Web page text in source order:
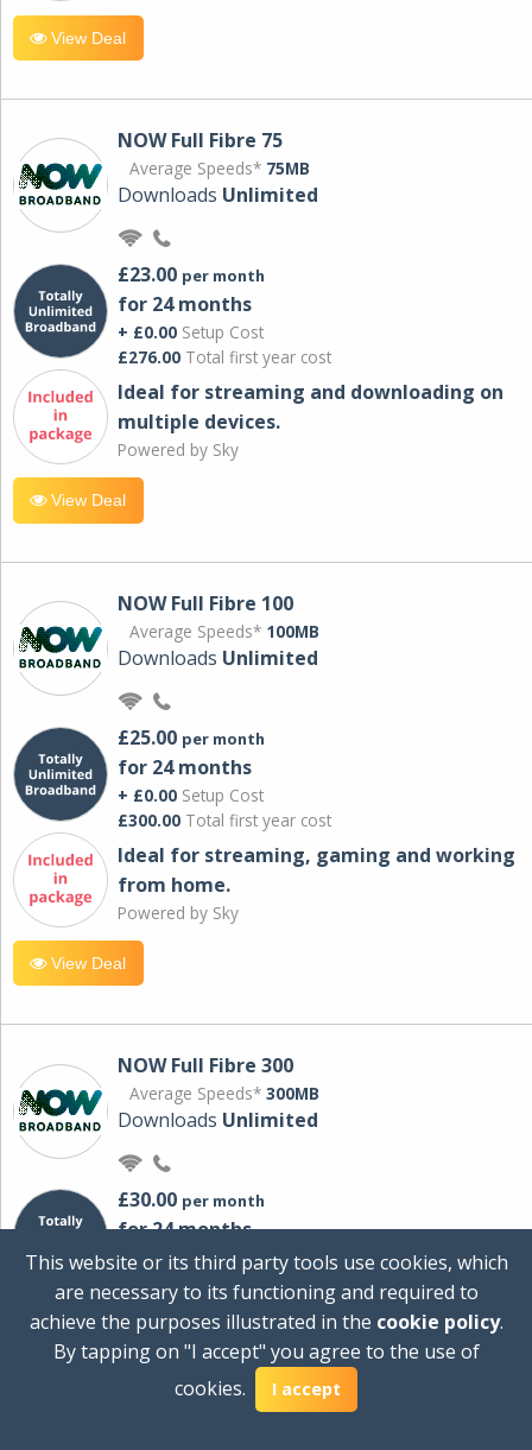
View Deal
NOW Full Fibre 75
Average Speeds* 75MB
Downloads Unlimited
£23.00 per month
for 24 months
+ £0.00 Setup Cost
£276.00 Total first year cost
Ideal for streaming and downloading on
multiple devices.
Powered by Sky
View Deal
NOW Full Fibre 100
Average Speeds* 100MB
Downloads Unlimited
£25.00 per month
for 24 months
+ £0.00 Setup Cost
£300.00 Total first year cost
Ideal for streaming, gaming and working
from home.
Powered by Sky
View Deal
NOW Full Fibre 300
Average Speeds* 300MB
Downloads Unlimited
£30.00 per month
for 24 months
+ £0.00Setup Cost
Total first year cost
Ideal for streaming and downloading on
multiple devices.
This website or its third party tools use cookies, which
are necessary to its functioning and required to
achieve the purposes illustrated in the cookie policy.
By tapping on "I accept" you agree to the use of
cookies.
I accept